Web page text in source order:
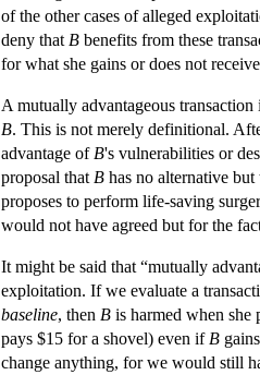
of the other cases of alleged
deny that B benefits from these
for what she gains or does not
A mutually advantageous
B. This is not merely definitional.
advantage of B's vulnerabilities or
proposal that B has no alternative
proposes to perform life-saving
would not have agreed but for the
It might be said that “mutually
exploitation. If we evaluate a
baseline, then B is harmed when she
pays $15 for a shovel) even if B
change anything, for we would still